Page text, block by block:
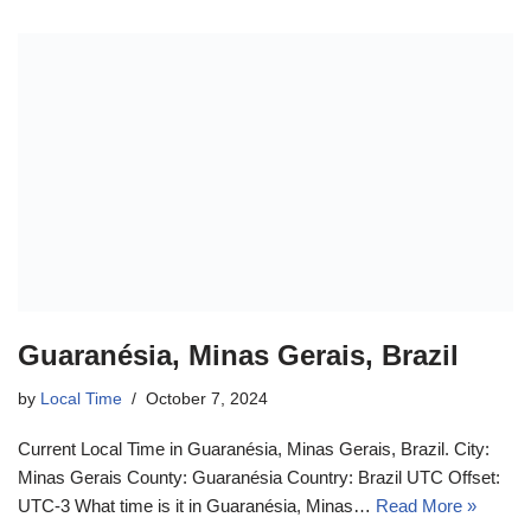
Guaranésia, Minas Gerais, Brazil
by Local Time October 7, 2024
Current Local Time in Guaranésia, Minas Gerais, Brazil. City:
Minas Gerais County: Guaranésia Country: Brazil UTC Offset:
UTC-3 What time is it in Guaranésia, Minas… Read More »